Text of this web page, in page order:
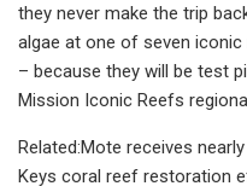
they never make the trip
algae at one of seven
– because they will be test
Mission Iconic Reefs
Related:Mote receives
Keys coral reef restoration